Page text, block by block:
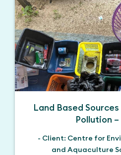
Land Based
Pollution
- Client: Centre for
and Aquaculture